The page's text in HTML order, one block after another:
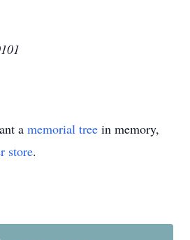
a memorial tree in memory,
store.